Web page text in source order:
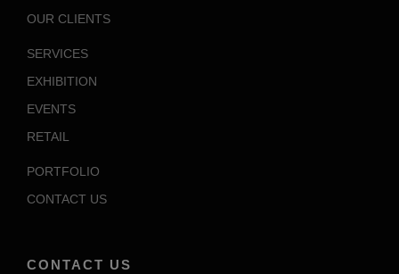
OUR CLIENTS
SERVICES
EXHIBITION
EVENTS
RETAIL
PORTFOLIO
CONTACT US
CONTACT US